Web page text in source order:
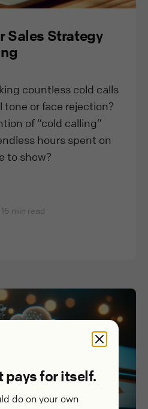
Sales Strategy
countless cold calls
tone or face rejection?
of “cold calling”
hours spent on
to show?
15 min read
pays for itself.
do on your own